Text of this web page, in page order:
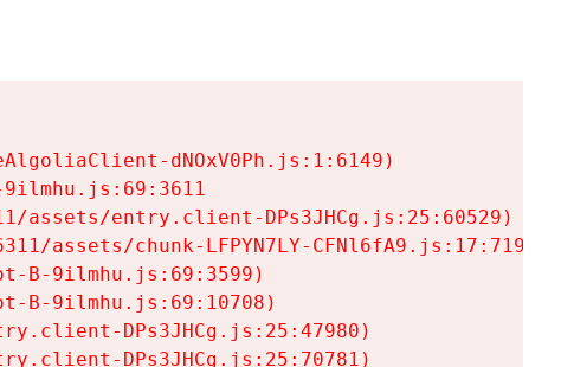
dNOxV0Ph.js:1:6149)
assets/entry.client-DPs3JHCg.js:25:60529)
assets/chunk-LFPYN7LY-CFNl6fA9.js:17:7197)
B-9ilmhu.js:69:3599)
B-9ilmhu.js:69:10708)
DPs3JHCg.js:25:47980)
DPs3JHCg.js:25:70781)